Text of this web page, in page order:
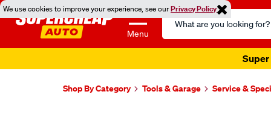
We use cookies to improve your experience, see ourPrivacy Policy
Menu
Search
Catalog
Super
Shop By Category Tools & Garage Service &